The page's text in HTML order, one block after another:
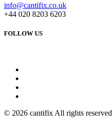
info@cantifix.co.uk
+44 020 8203 6203
FOLLOW US
© 2026 cantifix All rights reserved